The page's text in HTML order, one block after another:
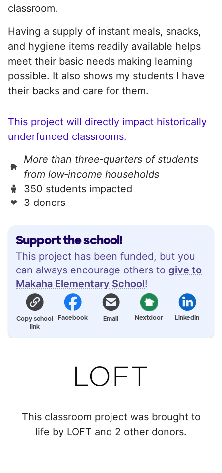
Support the school!
This project has been funded, but you
can always encourage others to give to
Makaha Elementary School!
Copy school
link
Facebook Email Nextdoor LinkedIn
This classroom project was brought to
life by LOFT and 2 other donors.
classroom.
Having a supply of instant meals, snacks,
and hygiene items readily available helps
meet their basic needs making learning
possible. It also shows my students I have
their backs and care for them.
This project will directly impact historically
underfunded classrooms.
More than three‑quarters of students
from low‑income households
350 students impacted
3 donors